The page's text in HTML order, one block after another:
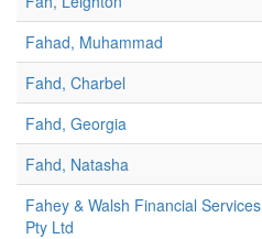
Fahad, Muhammad
Fahd, Charbel
Fahd, Georgia
Fahd, Natasha
Fahey & Walsh Financial Services
Pty Ltd